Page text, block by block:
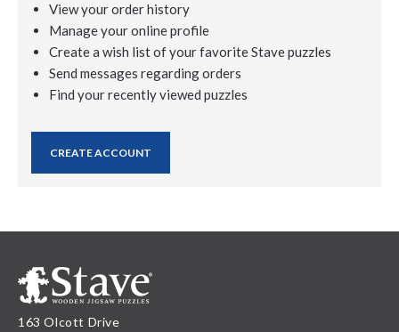
View your order history
Manage your online profile
Create a wish list of your favorite Stave puzzles
Send messages regarding orders
Find your recently viewed puzzles
CREATE ACCOUNT
163 Olcott Drive